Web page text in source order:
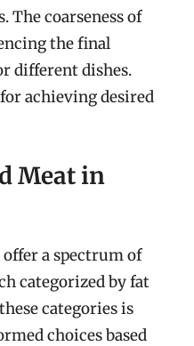
The coarseness of
the final
different dishes.
achieving desired
Meat in
a spectrum of
categorized by fat
categories is
choices based